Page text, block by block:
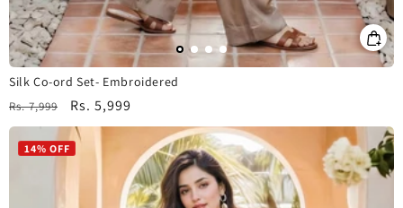
Silk Co-ord Set- Embroidered
Regular
price
Rs. 7,999
Sale
price
Rs. 5,999
14% OFF